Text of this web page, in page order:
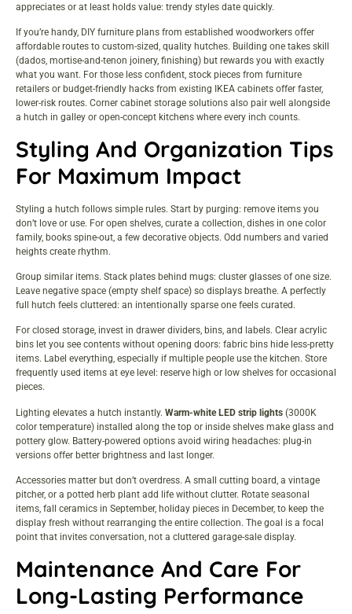
appreciates or at least holds value: trendy styles date quickly.
If you’re handy, DIY furniture plans from established woodworkers offer
affordable routes to custom-sized, quality hutches. Building one takes skill
(dados, mortise-and-tenon joinery, finishing) but rewards you with exactly
what you want. For those less confident, stock pieces from furniture
retailers or budget-friendly hacks from existing IKEA cabinets offer faster,
lower-risk routes. Corner cabinet storage solutions also pair well alongside
a hutch in galley or open-concept kitchens where every inch counts.
Styling And Organization Tips
For Maximum Impact
Styling a hutch follows simple rules. Start by purging: remove items you
don’t love or use. For open shelves, curate a collection, dishes in one color
family, books spine-out, a few decorative objects. Odd numbers and varied
heights create rhythm.
Group similar items. Stack plates behind mugs: cluster glasses of one size.
Leave negative space (empty shelf space) so displays breathe. A perfectly
full hutch feels cluttered: an intentionally sparse one feels curated.
For closed storage, invest in drawer dividers, bins, and labels. Clear acrylic
bins let you see contents without opening doors: fabric bins hide less-pretty
items. Label everything, especially if multiple people use the kitchen. Store
frequently used items at eye level: reserve high or low shelves for occasional
pieces.
Lighting elevates a hutch instantly. Warm-white LED strip lights (3000K
color temperature) installed along the top or inside shelves make glass and
pottery glow. Battery-powered options avoid wiring headaches: plug-in
versions offer better brightness and last longer.
Accessories matter but don’t overdress. A small cutting board, a vintage
pitcher, or a potted herb plant add life without clutter. Rotate seasonal
items, fall ceramics in September, holiday pieces in December, to keep the
display fresh without rearranging the entire collection. The goal is a focal
point that invites conversation, not a cluttered garage-sale display.
Maintenance And Care For
Long-Lasting Performance